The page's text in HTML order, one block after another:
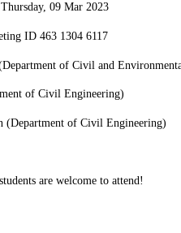
09 Mar 2023
ID 463 1304 6117
of Civil and
of Civil Engineering)
(Department of Civil Engineering)
are welcome to attend!